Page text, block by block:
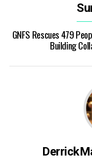
GNFS Rescues 479
Building